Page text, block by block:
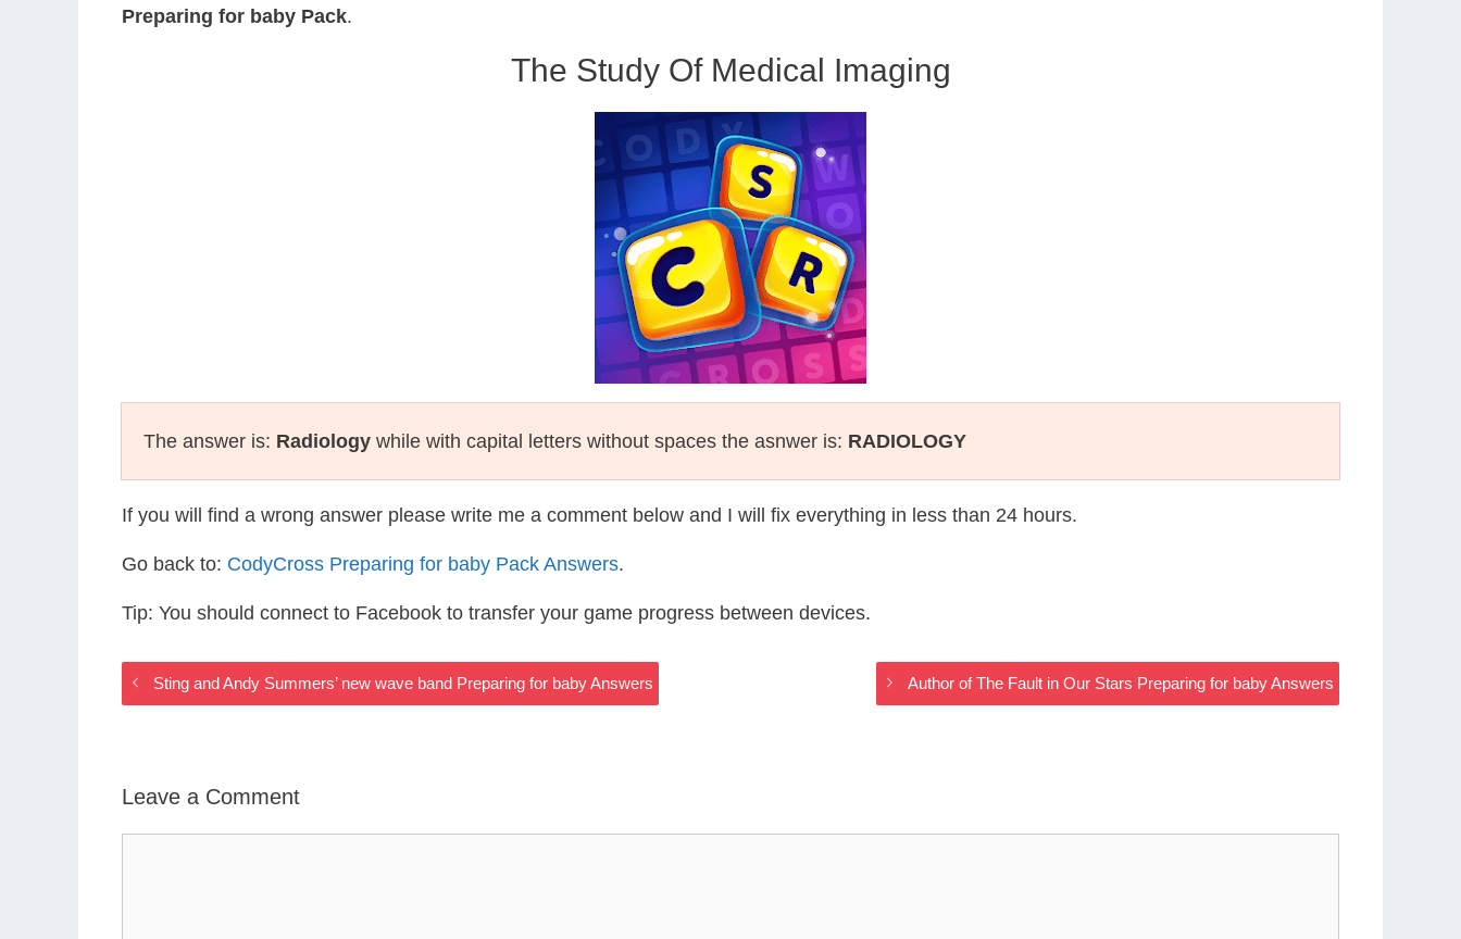
Preparing for baby Pack.
The Study Of Medical Imaging
The answer is: Radiology while with capital letters without spaces the asnwer is: RADIOLOGY
If you will find a wrong answer please write me a comment below and I will fix everything in less than 24 hours.
Go back to: CodyCross Preparing for baby Pack Answers.
Tip: You should connect to Facebook to transfer your game progress between devices.
Sting and Andy Summers’ new wave band Preparing for baby Answers Author of The Fault in Our Stars Preparing for baby Answers
Leave a Comment